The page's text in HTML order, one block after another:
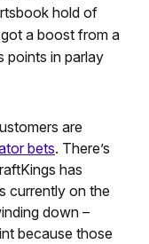
hold of
a boost from a
points in parlay
are
bets. There’s
has
currently on the
down –
because those